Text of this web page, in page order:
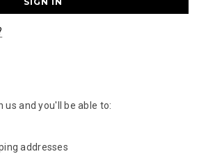
us and you'll be able to:
addresses